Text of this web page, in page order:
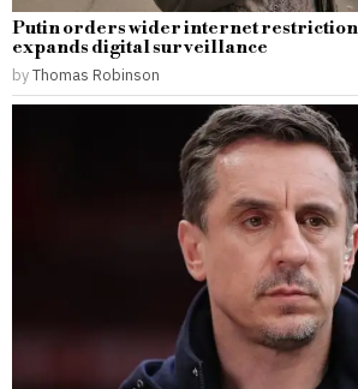
Putin orders wider internet
expands digital surveillance
byThomas Robinson